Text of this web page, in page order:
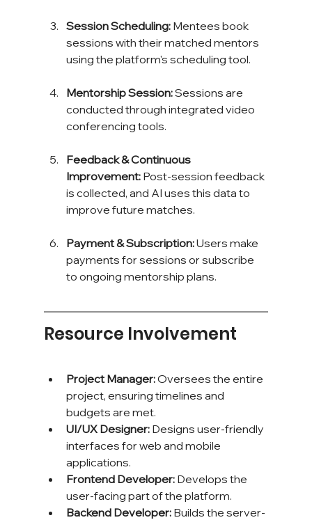
Session Scheduling: Mentees book
sessions with their matched mentors
using the platform's scheduling tool.
Mentorship Session: Sessions are
conducted through integrated video
conferencing tools.
Feedback & Continuous
Improvement: Post-session feedback
is collected, and AI uses this data to
improve future matches.
Payment & Subscription: Users make
payments for sessions or subscribe
to ongoing mentorship plans.
Resource Involvement
Project Manager: Oversees the entire
project, ensuring timelines and
budgets are met.
UI/UX Designer: Designs user-friendly
interfaces for web and mobile
applications.
Frontend Developer: Develops the
user-facing part of the platform.
Backend Developer: Builds the server-